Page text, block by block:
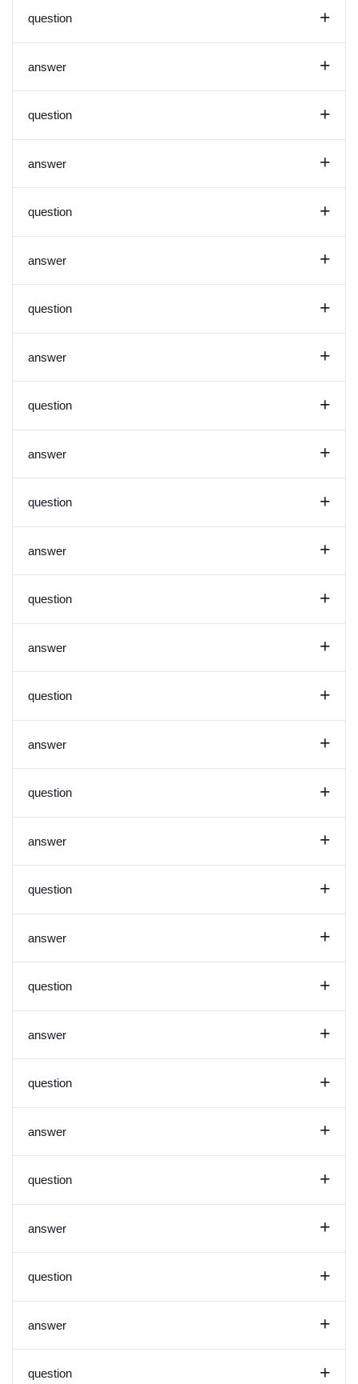
question +
answer +
question +
answer +
question +
answer +
question +
answer +
question +
answer +
question +
answer +
question +
answer +
question +
answer +
question +
answer +
question +
answer +
question +
answer +
question +
answer +
question +
answer +
question +
answer +
question +